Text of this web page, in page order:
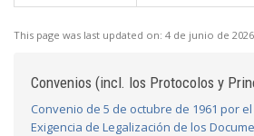
This page was last updated on: 4 de junio de 2026
Convenios (incl. los Protocolos y
Convenio de 5 de octubre de 1961 por
Exigencia de Legalización de los